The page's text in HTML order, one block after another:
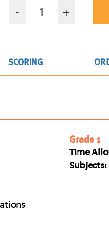
SCORING
Grade 1
Time
Subjects: